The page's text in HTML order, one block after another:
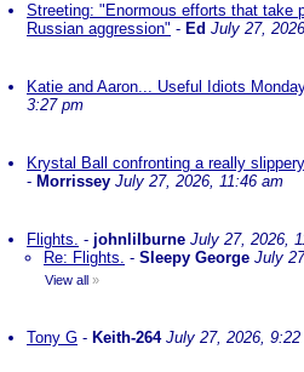
Streeting: "Enormous efforts that take
Russian aggression" - Ed July 27,
Katie and Aaron... Useful Idiots
3:27 pm
Krystal Ball confronting a really
- Morrissey July 27, 2026, 11:46 am
Flights. - johnlilburne July 27, 2026,
Re: Flights. - Sleepy George July
View all »
Tony G - Keith-264 July 27, 2026, 9:22